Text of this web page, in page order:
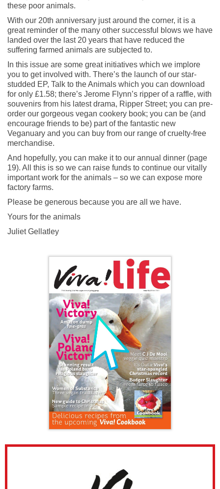
these poor animals.
With our 20th anniversary just around the corner, it is a
great reminder of the many other successful blows we have
landed over the last 20 years that have reduced the
suffering farmed animals are subjected to.
In this issue are some great initiatives which we implore
you to get involved with. There’s the launch of our star-
studded EP, Talk to the Animals which you can download
for only £1.58; there’s Jerome Flynn’s ripper of a raffle, with
souvenirs from his latest drama, Ripper Street; you can pre-
order our gorgeous vegan cookery book; you can be (and
encourage friends to be) part of the fantastic new
Veganuary and you can buy from our range of cruelty-free
merchandise.
And hopefully, you can make it to our annual dinner (page
19). All this is so we can raise funds to continue our vitally
important work for the animals – so we can expose more
factory farms.
Please be generous because you are all we have.
Yours for the animals
Juliet Gellatley